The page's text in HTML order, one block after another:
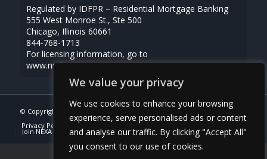
We value your privacy
We use cookies to enhance your browsing
experience, serve personalised ads or content
and analyse our traffic. By clicking "Accept All"
you consent to our use of cookies.
Regulated by IDFPR – Residential Mortgage Banking
555 West Monroe St., Ste 500
Chicago, Illinois 60661
844-768-1713
For licensing information, go to
www.nmlsconsumeraccess.org
© Copyright - | Powered By
Privacy Policy
NMLS Consumer Access
Join NEXA Lending